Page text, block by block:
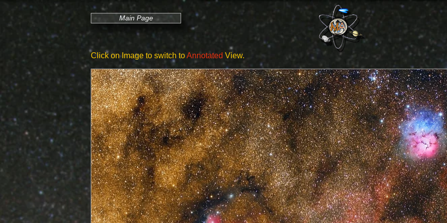
Main Page
Click on Image to switch toAnnotated View.